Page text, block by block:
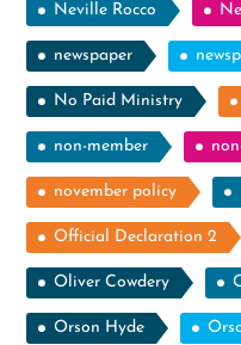
Neville Rocco
newspaper
No Paid Ministry
non-member
november policy
Official Declaration 2
Oliver Cowdery
Orson Hyde